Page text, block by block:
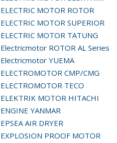
ELECTRIC MOTOR ROTOR
ELECTRIC MOTOR SUPERIOR
ELECTRIC MOTOR TATUNG
Electricmotor ROTOR AL Series
Electricmotor YUEMA
ELECTROMOTOR CMP/CMG
ELECTROMOTOR TECO
ELEKTRIK MOTOR HITACHI
ENGINE YANMAR
EPSEA AIR DRYER
EXPLOSION PROOF MOTOR